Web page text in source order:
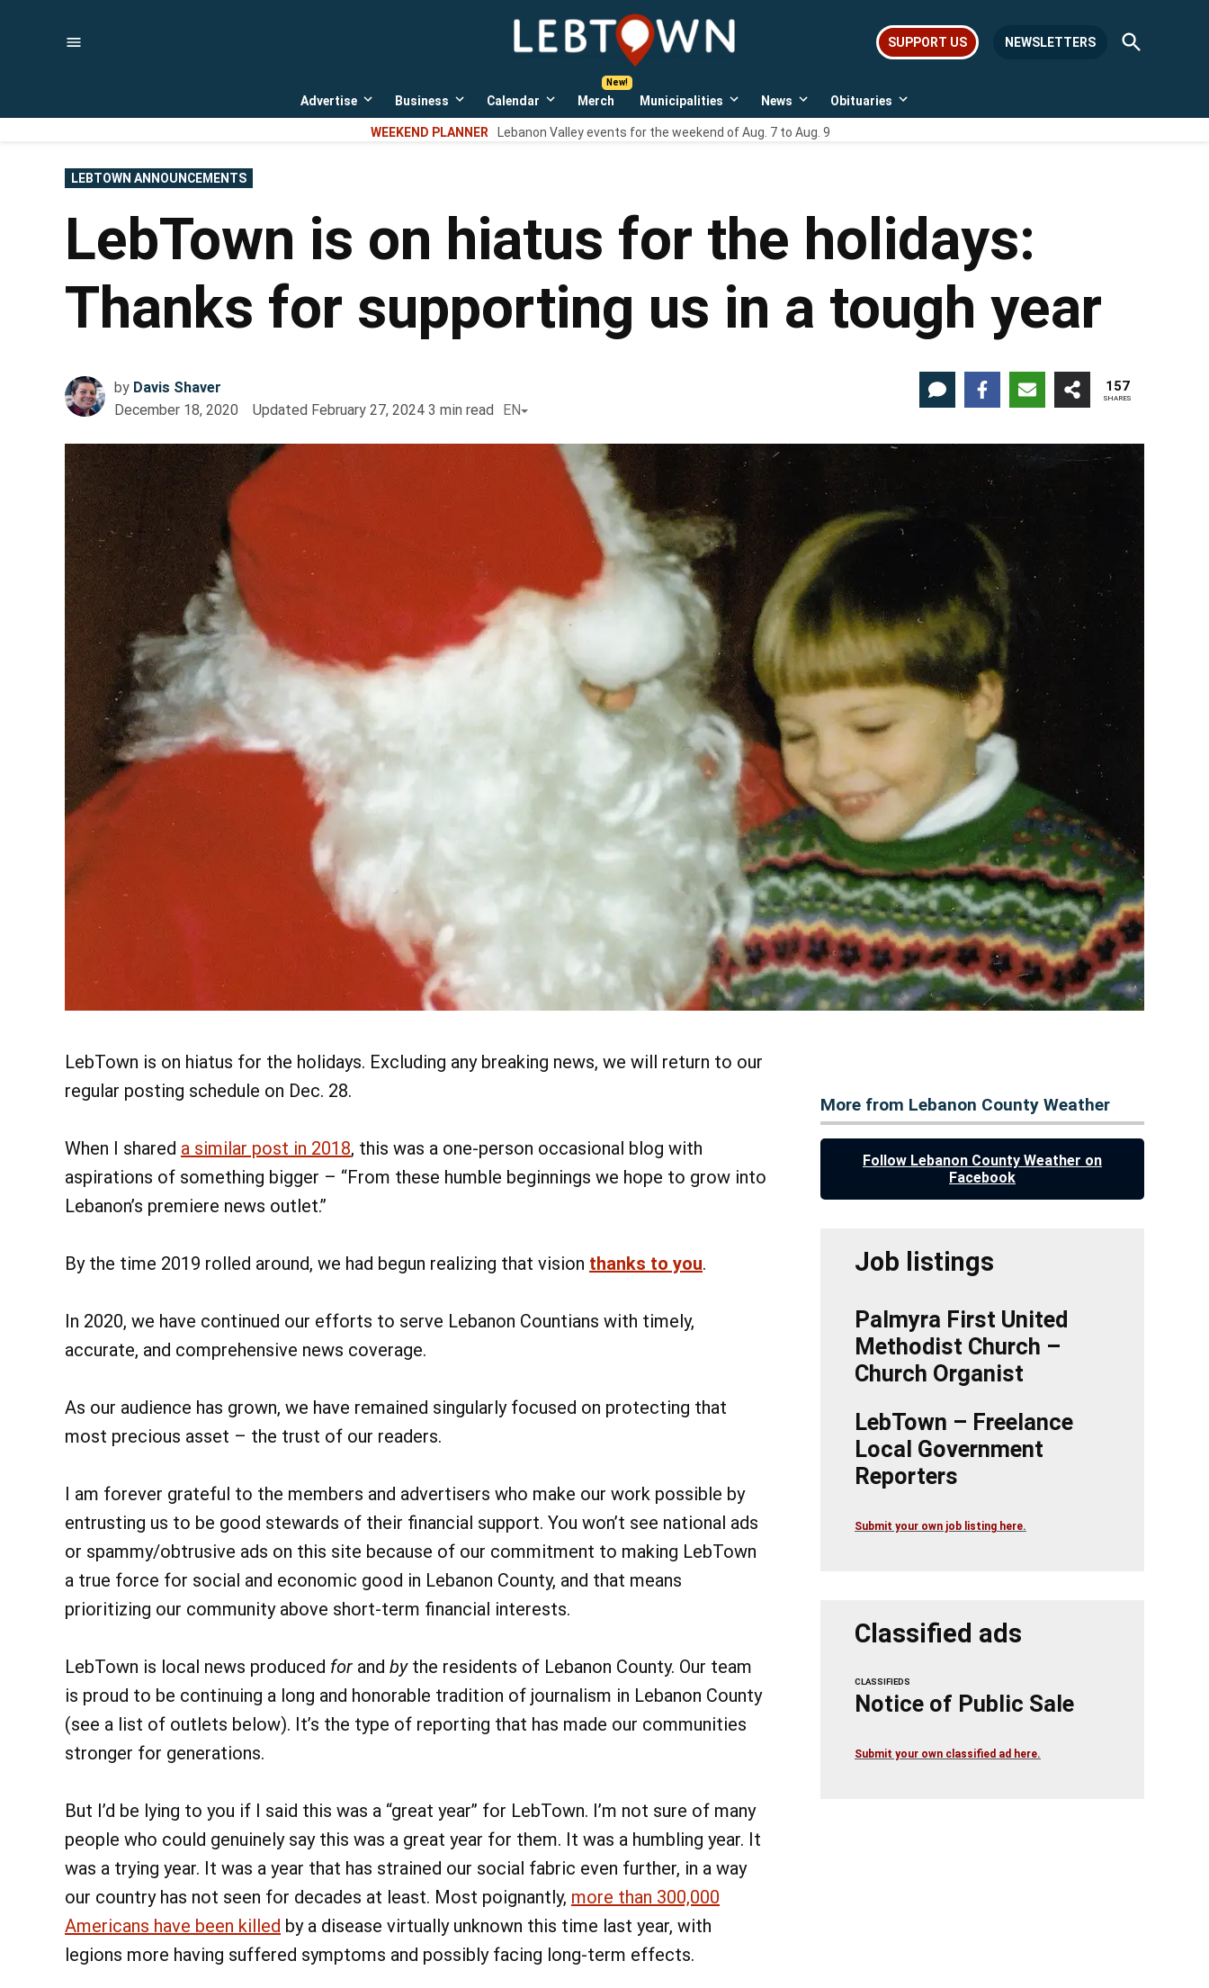
LebTown
Lebanon
news,
events,
SUPPORT US NEWSLETTERS
Open
Search
Advertise
Open
dropdown
menu
Business
Open
dropdown
menu
Calendar
Open
dropdown
menu
Merch Municipalities
Open
dropdown
menu
News
Open
dropdown
menu
Obituaries
Open
WEEKEND PLANNER Lebanon Valley events for the weekend of Aug. 7 to Aug. 9
POSTED
IN
LEBTOWN ANNOUNCEMENTS
LebTown is on hiatus for the holidays:
Thanks for supporting us in a tough year
by Davis Shaver
December 18, 2020
Updated February 27, 2024 3 min read EN
157
SHARES
LebTown is on hiatus for the holidays. Excluding any breaking news, we will return to our
regular posting schedule on Dec. 28.
When I shared a similar post in 2018, this was a one-person occasional blog with
aspirations of something bigger – “From these humble beginnings we hope to grow into
Lebanon’s premiere news outlet.”
By the time 2019 rolled around, we had begun realizing that vision thanks to you.
In 2020, we have continued our efforts to serve Lebanon Countians with timely,
accurate, and comprehensive news coverage.
As our audience has grown, we have remained singularly focused on protecting that
most precious asset – the trust of our readers.
I am forever grateful to the members and advertisers who make our work possible by
entrusting us to be good stewards of their financial support. You won’t see national ads
or spammy/obtrusive ads on this site because of our commitment to making LebTown
a true force for social and economic good in Lebanon County, and that means
prioritizing our community above short-term financial interests.
LebTown is local news produced for and bythe residents of Lebanon County. Our team
is proud to be continuing a long and honorable tradition of journalism in Lebanon County
(see a list of outlets below). It’s the type of reporting that has made our communities
stronger for generations.
But I’d be lying to you if I said this was a “great year” for LebTown. I’m not sure of many
people who could genuinely say this was a great year for them. It was a humbling year. It
was a trying year. It was a year that has strained our social fabric even further, in a way
our country has not seen for decades at least. Most poignantly, more than 300,000
Americans have been killed by a disease virtually unknown this time last year, with
legions more having suffered symptoms and possibly facing long-term effects.
More from Lebanon County Weather
Follow Lebanon County Weather on
Facebook
Job listings
Palmyra First United
Methodist Church –
Church Organist
LebTown – Freelance
Local Government
Reporters
Submit your own job listing here.
Classified ads
CLASSIFIEDS
Notice of Public Sale
Submit your own classified ad here.